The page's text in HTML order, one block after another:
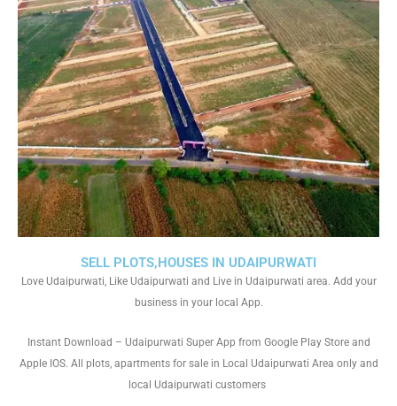
SELL PLOTS,HOUSES IN UDAIPURWATI
Love Udaipurwati, Like Udaipurwati and Live in Udaipurwati area. Add your
business in your local App.
Instant Download – Udaipurwati Super App from Google Play Store and
Apple IOS. All plots, apartments for sale in Local Udaipurwati Area only and
local Udaipurwati customers